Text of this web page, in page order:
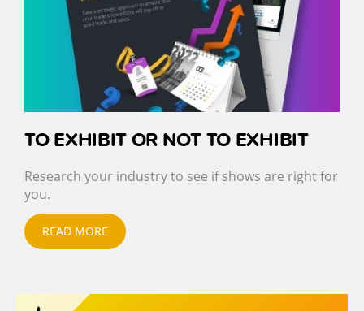
TO EXHIBIT OR NOT TO EXHIBIT
Research your industry to see if shows are right for
you.
READ MORE